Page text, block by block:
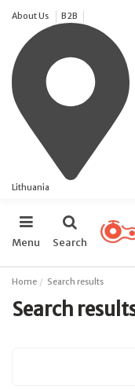
About Us B2B
Lithuania
Menu Search
Home Search results
Search